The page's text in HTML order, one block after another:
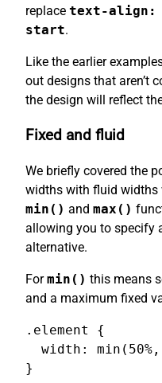
replace text-align:
start.
Like the earlier
out designs that aren’t
the design will reflect
Fixed and fluid
We briefly covered the
widths with fluid
min() and max()
allowing you to specify
alternative.
Formin() this means
and a maximum fixed
.element {
width:
}